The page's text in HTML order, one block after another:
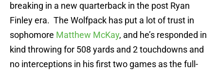
breaking in a new quarterback in the post Ryan
Finley era. The Wolfpack has put a lot of trust in
sophomore Matthew McKay, and he’s responded in
kind throwing for 508 yards and 2 touchdowns and
no interceptions in his first two games as the full-